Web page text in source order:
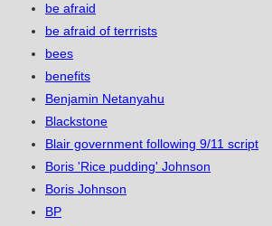
be afraid
be afraid of terrrists
bees
benefits
Benjamin Netanyahu
Blackstone
Blair government following 9/11 script
Boris 'Rice pudding' Johnson
Boris Johnson
BP